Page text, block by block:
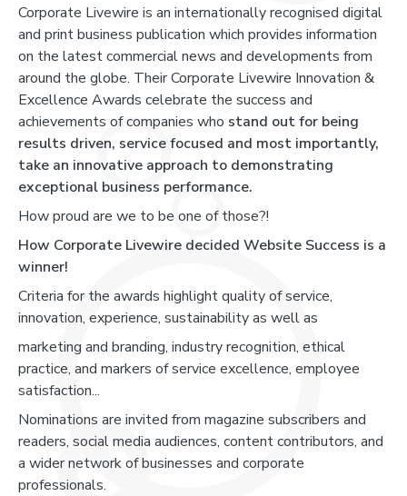
Corporate Livewire is an internationally recognised digital
and print business publication which provides information
on the latest commercial news and developments from
around the globe. Their Corporate Livewire Innovation &
Excellence Awards celebrate the success and
achievements of companies who stand out for being
results driven, service focused and most importantly,
take an innovative approach to demonstrating
exceptional business performance.
How proud are we to be one of those?!
How Corporate Livewire decided Website Success is a
winner!
Criteria for the awards highlight quality of service,
innovation, experience, sustainability as well as
marketing and branding, industry recognition, ethical
practice, and markers of service excellence, employee
satisfaction...
Nominations are invited from magazine subscribers and
readers, social media audiences, content contributors, and
a wider network of businesses and corporate
professionals.